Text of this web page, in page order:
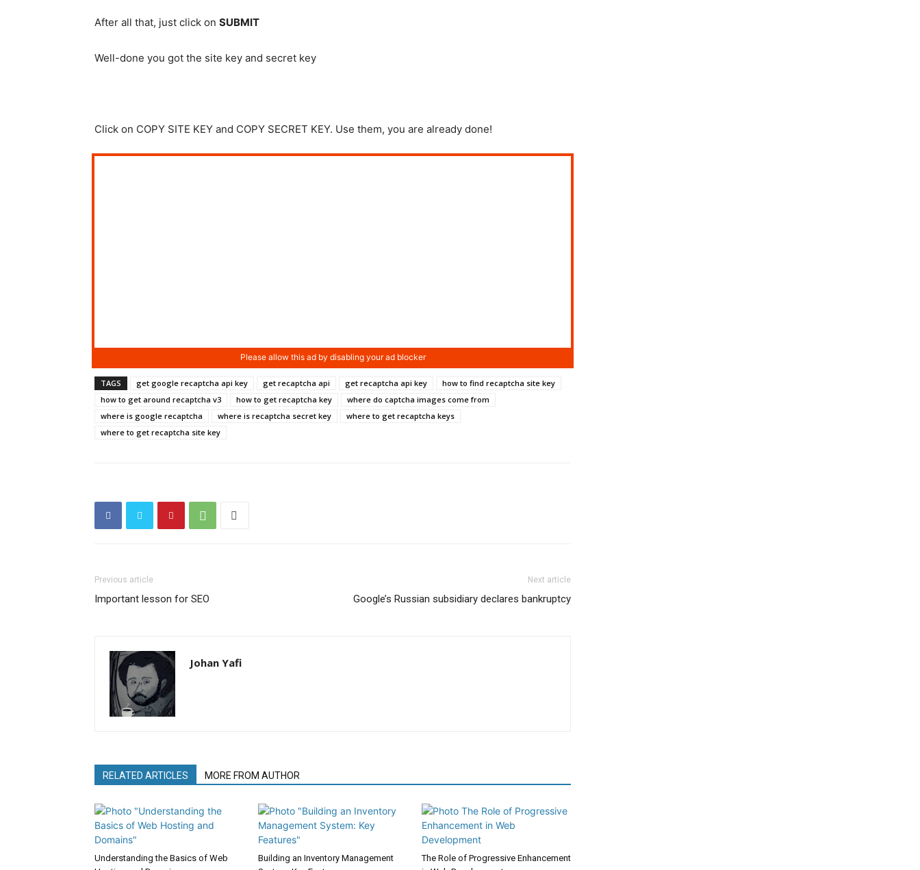
After all that, just click on SUBMIT
Well-done you got the site key and secret key
Click on COPY SITE KEY and COPY SECRET KEY. Use them, you are already done!
TAGS get google recaptcha api key get recaptcha api get recaptcha api key
how to find recaptcha site key
how to get around recaptcha v3
how to get recaptcha key
where do captcha images come from
where is google recaptcha
where is recaptcha secret key
where to get recaptcha keys
where to get recaptcha site key
Previous article
Important lesson for SEO
Next article
Google’s Russian subsidiary declares bankruptcy
Johan Yafi
RELATED ARTICLES MORE FROM AUTHOR
Understanding the Basics of Web
Building an Inventory Management
The Role of Progressive Enhancement